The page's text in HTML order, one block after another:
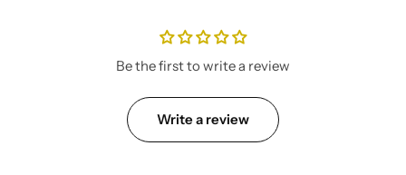
Be the first to write a review
Write a review